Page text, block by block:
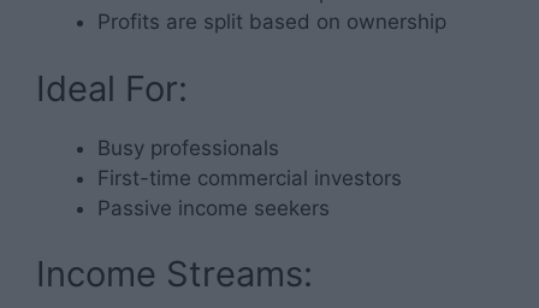
Profits are split based on ownership
Ideal For:
Busy professionals
First-time commercial investors
Passive income seekers
Income Streams: